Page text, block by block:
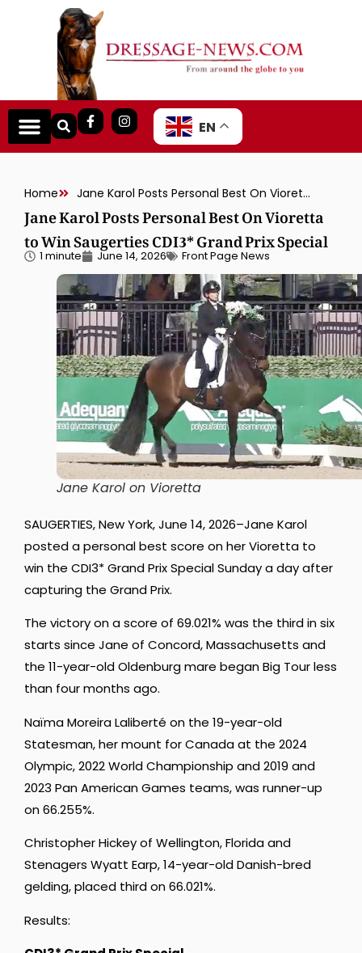
EN
Home Jane Karol Posts Personal Best On Vioretta to Win Saugerties CDI3* Grand Prix Special
Jane Karol Posts Personal Best On Vioretta
to Win Saugerties CDI3* Grand Prix Special
1 minute June 14, 2026 Front Page News
Jane Karol on Vioretta
SAUGERTIES, New York, June 14, 2026–Jane Karol
posted a personal best score on her Vioretta to
win the CDI3* Grand Prix Special Sunday a day after
capturing the Grand Prix.
The victory on a score of 69.021% was the third in six
starts since Jane of Concord, Massachusetts and
the 11-year-old Oldenburg mare began Big Tour less
than four months ago.
Naïma Moreira Laliberté on the 19-year-old
Statesman, her mount for Canada at the 2024
Olympic, 2022 World Championship and 2019 and
2023 Pan American Games teams, was runner-up
on 66.255%.
Christopher Hickey of Wellington, Florida and
Stenagers Wyatt Earp, 14-year-old Danish-bred
gelding, placed third on 66.021%.
Results: